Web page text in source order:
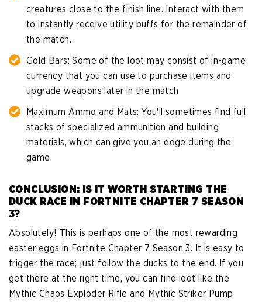
creatures close to the finish line. Interact with them
to instantly receive utility buffs for the remainder of
the match.
Gold Bars: Some of the loot may consist of in-game
currency that you can use to purchase items and
upgrade weapons later in the match
Maximum Ammo and Mats: You'll sometimes find full
stacks of specialized ammunition and building
materials, which can give you an edge during the
game.
CONCLUSION: IS IT WORTH STARTING THE
DUCK RACE IN FORTNITE CHAPTER 7 SEASON
3?
Absolutely! This is perhaps one of the most rewarding
easter eggs in Fortnite Chapter 7 Season 3. It is easy to
trigger the race; just follow the ducks to the end. If you
get there at the right time, you can find loot like the
Mythic Chaos Exploder Rifle and Mythic Striker Pump